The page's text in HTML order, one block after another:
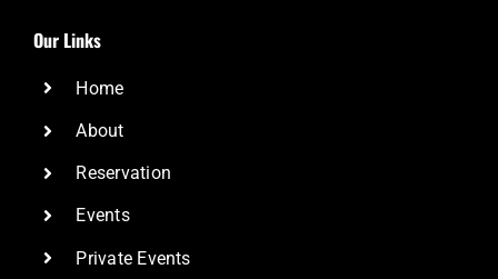
Our Links
Home
About
Reservation
Events
Private Events